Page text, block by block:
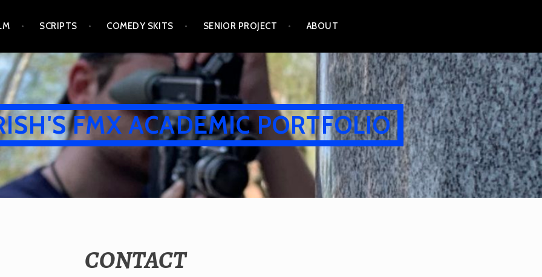
SCRIPTS COMEDY SKITS SENIOR PROJECT ABOUT
FMX ACADEMIC PORTFOLIO
CONTACT